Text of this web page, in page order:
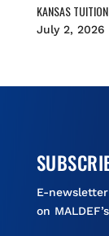
KANSAS
July 2, 2026
E-
on